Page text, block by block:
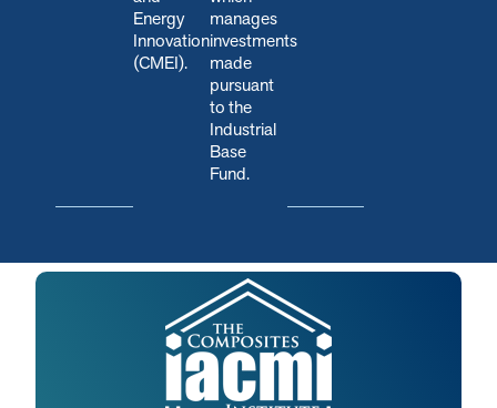
Energy
Innovation
(CMEI).
manages
investments
made
pursuant
to the
Industrial
Base
Fund.